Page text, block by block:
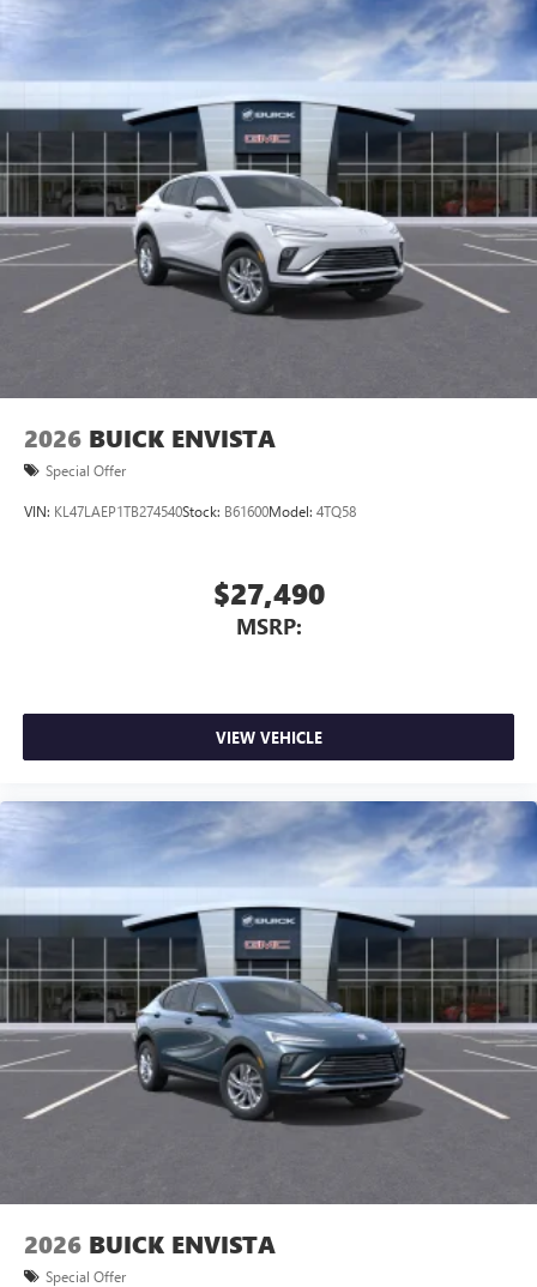
Plus, take the full SiriusXM experience with you
everywhere you go with the SiriusXM app - at
home, on your phone or connected devices, and
unlock other exclusives that bring you even closer
to your favorite stars, artists, creators, hosts and
athletes
Display, 30" diagonal LCD screen
Charging-only USB ports
2 USB ports located in front lower console
Noise control system, active noise cancellation
wirelessly
2026 BUICK ENVISTA
Special Offer
VIN: KL47LAEP1TB274540Stock: B61600Model: 4TQ58
$27,490
MSRP:
VIEW VEHICLE
2026 BUICK ENVISTA
Special Offer